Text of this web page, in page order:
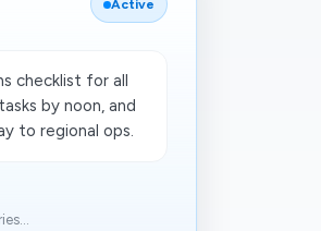
Active
checklist for all
by noon, and
to regional ops.